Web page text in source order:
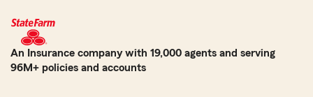
An Insurance company with 19,000 agents and serving
96M+ policies and accounts